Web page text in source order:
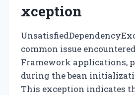
xception
common issue
Framework applications,
during the bean
This exception indicates